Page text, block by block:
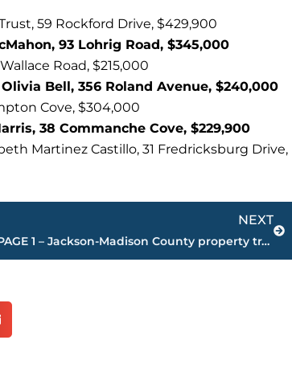
59 Rockford Drive, $429,900
93 Lohrig Road, $345,000
Road, $215,000
Bell, 356 Roland Avenue, $240,000
Cove, $304,000
38 Commanche Cove, $229,900
Martinez Castillo, 31 Fredricksburg Drive,
NEXT
PAGE 1 – Jackson-Madison County property transfers – sponsored by United Country McIver Land & Realty
Next